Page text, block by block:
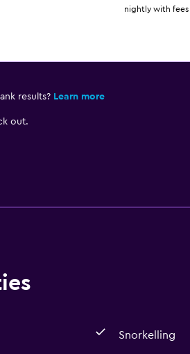
nightly with fees
results? Learn more
out.
Snorkelling